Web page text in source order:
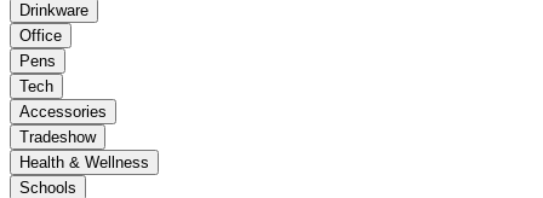
Drinkware
Office
Pens
Tech
Accessories
Tradeshow
Health & Wellness
Schools